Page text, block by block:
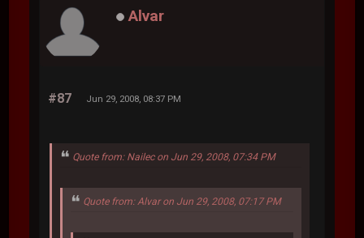
Alvar
#87 Jun 29, 2008, 08:37 PM
Quote from: Nailec on Jun 29, 2008, 07:34 PM
Quote from: Alvar on Jun 29, 2008, 07:17 PM